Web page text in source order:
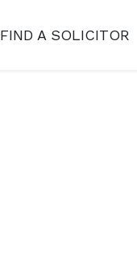
FIND A SOLICITOR